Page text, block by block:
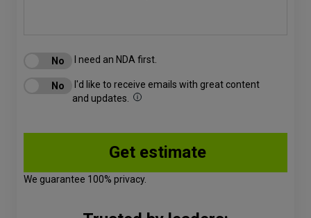
I need an NDA first.
I'd like to receive emails with great content
and updates.
We guarantee 100% privacy.